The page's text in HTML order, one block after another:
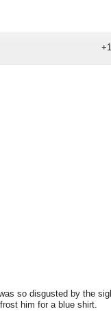
so disgusted by the
him for a blue shirt.